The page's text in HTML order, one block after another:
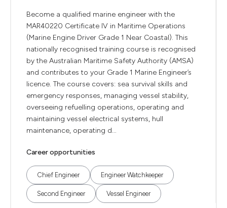
Become a qualified marine engineer with the
MAR40220 Certificate IV in Maritime Operations
(Marine Engine Driver Grade 1 Near Coastal). This
nationally recognised training course is recognised
by the Australian Maritime Safety Authority (AMSA)
and contributes to your Grade 1 Marine Engineer’s
licence. The course covers: sea survival skills and
emergency responses, managing vessel stability,
overseeing refuelling operations, operating and
maintaining vessel electrical systems, hull
maintenance, operating d...
Career opportunities
Chief Engineer Engineer Watchkeeper
Second Engineer Vessel Engineer